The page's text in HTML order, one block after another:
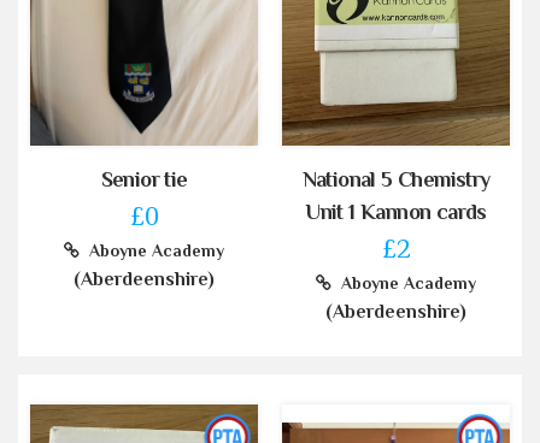
Senior tie
£0
Aboyne Academy
(Aberdeenshire)
National 5 Chemistry
Unit 1 Kannon cards
£2
Aboyne Academy
(Aberdeenshire)